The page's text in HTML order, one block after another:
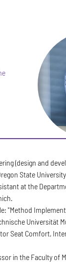
(design and
State
at the
"Method
Universität
Seat Comfort,
in the Faculty of